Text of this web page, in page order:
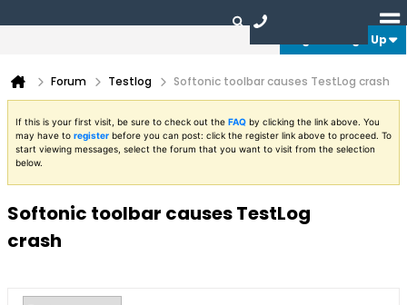
Login or Sign Up
Forum Testlog Softonic toolbar causes TestLog crash
If this is your first visit, be sure to check out the FAQ by clicking the link above. You
may have to register before you can post: click the register link above to proceed. To
start viewing messages, select the forum that you want to visit from the selection
below.
Softonic toolbar causes TestLog
crash